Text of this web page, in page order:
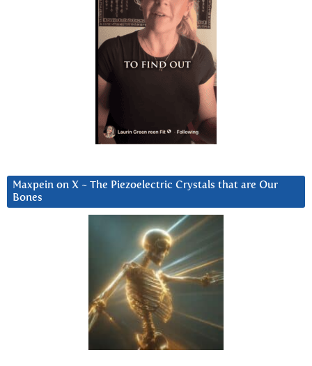
Maxpein on X ~ The Piezoelectric Crystals that are Our
Bones